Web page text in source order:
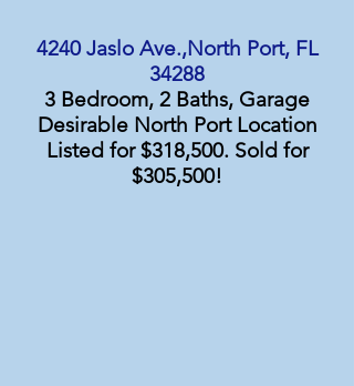
4240 Jaslo Ave.,North Port, FL
34288
3 Bedroom, 2 Baths, Garage
Desirable North Port Location
Listed for $318,500. Sold for
$305,500!